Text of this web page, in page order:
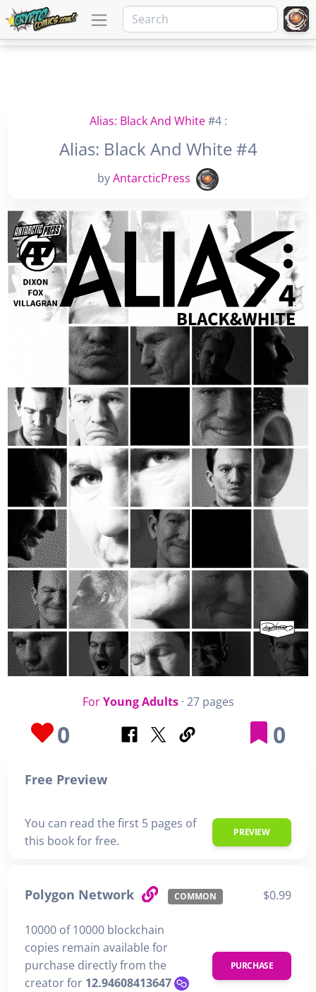
Alias: Black And White#4 :
Alias: Black And White #4
byAntarcticPress
ForYoung Adults· 27 pages
0 0
Free Preview
You can read the first 5 pages of
this book for free.
PREVIEW
Polygon Network COMMON $0.99
10000 of 10000 blockchain
copies remain available for
purchase directly from the
creator for 12.94608413647
PURCHASE